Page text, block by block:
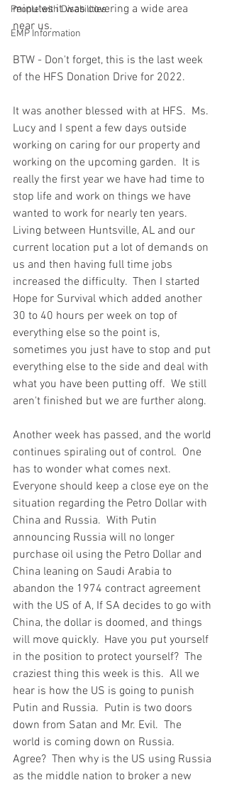
People with Disabilities
EMP Information
minutes it was covering a wide area
near us.
BTW - Don't forget, this is the last week
of the HFS Donation Drive for 2022.
It was another blessed with at HFS.  Ms.
Lucy and I spent a few days outside
working on caring for our property and
working on the upcoming garden.  It is
really the first year we have had time to
stop life and work on things we have
wanted to work for nearly ten years.
Living between Huntsville, AL and our
current location put a lot of demands on
us and then having full time jobs
increased the difficulty.  Then I started
Hope for Survival which added another
30 to 40 hours per week on top of
everything else so the point is,
sometimes you just have to stop and put
everything else to the side and deal with
what you have been putting off.  We still
aren't finished but we are further along.
Another week has passed, and the world
continues spiraling out of control.  One
has to wonder what comes next.
Everyone should keep a close eye on the
situation regarding the Petro Dollar with
China and Russia.  With Putin
announcing Russia will no longer
purchase oil using the Petro Dollar and
China leaning on Saudi Arabia to
abandon the 1974 contract agreement
with the US of A, If SA decides to go with
China, the dollar is doomed, and things
will move quickly.  Have you put yourself
in the position to protect yourself?  The
craziest thing this week is this.  All we
hear is how the US is going to punish
Putin and Russia.  Putin is two doors
down from Satan and Mr. Evil.  The
world is coming down on Russia.
Agree?  Then why is the US using Russia
as the middle nation to broker a new